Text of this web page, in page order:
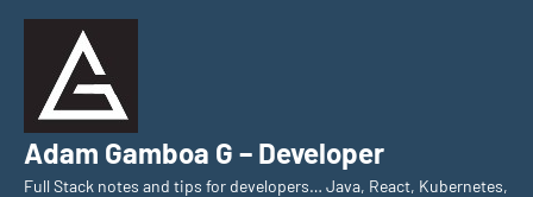
Skip
content
Adam Gamboa G – Developer
Full Stack notes and tips for developers… Java, React, Kubernetes,